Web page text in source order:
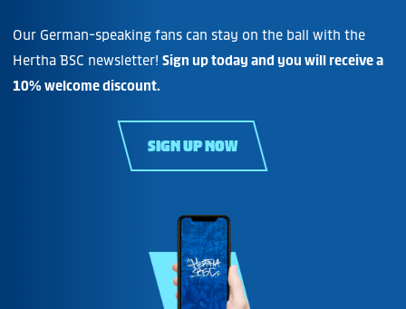
Our German-speaking fans can stay on the ball with the
Hertha BSC newsletter! Sign up today and you will receive a
10% welcome discount.
SIGN UP NOW